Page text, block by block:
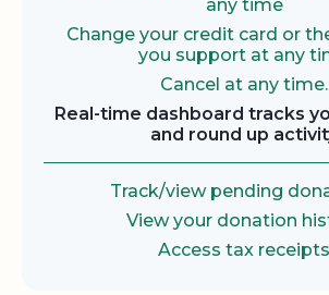
any time
Change your credit card or
you support at any
Cancel at any time.
Real-time dashboard tracks
and round up
Track/view pending
View your donation
Access tax receipts